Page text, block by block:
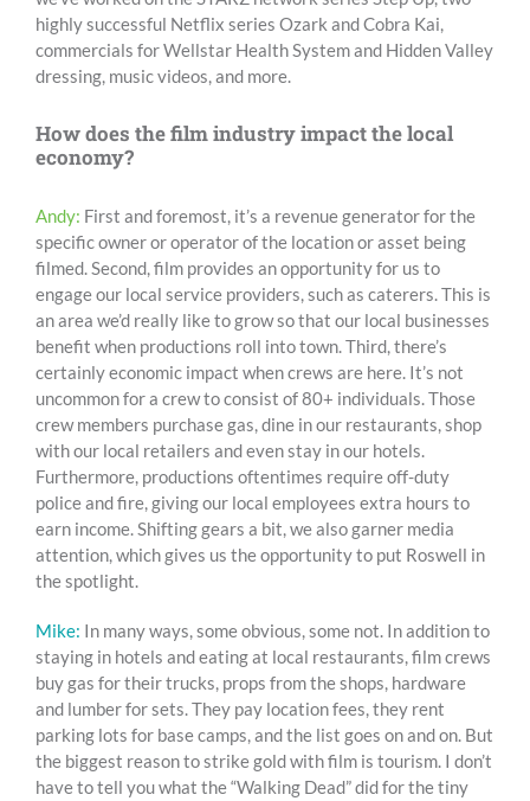
highly successful Netflix series Ozark and Cobra Kai,
commercials for Wellstar Health System and Hidden Valley
dressing, music videos, and more.
How does the film industry impact the local
economy?
Andy: First and foremost, it’s a revenue generator for the
specific owner or operator of the location or asset being
filmed. Second, film provides an opportunity for us to
engage our local service providers, such as caterers. This is
an area we’d really like to grow so that our local businesses
benefit when productions roll into town. Third, there’s
certainly economic impact when crews are here. It’s not
uncommon for a crew to consist of 80+ individuals. Those
crew members purchase gas, dine in our restaurants, shop
with our local retailers and even stay in our hotels.
Furthermore, productions oftentimes require off-duty
police and fire, giving our local employees extra hours to
earn income. Shifting gears a bit, we also garner media
attention, which gives us the opportunity to put Roswell in
the spotlight.
Mike: In many ways, some obvious, some not. In addition to
staying in hotels and eating at local restaurants, film crews
buy gas for their trucks, props from the shops, hardware
and lumber for sets. They pay location fees, they rent
parking lots for base camps, and the list goes on and on. But
the biggest reason to strike gold with film is tourism. I don’t
have to tell you what the “Walking Dead” did for the tiny